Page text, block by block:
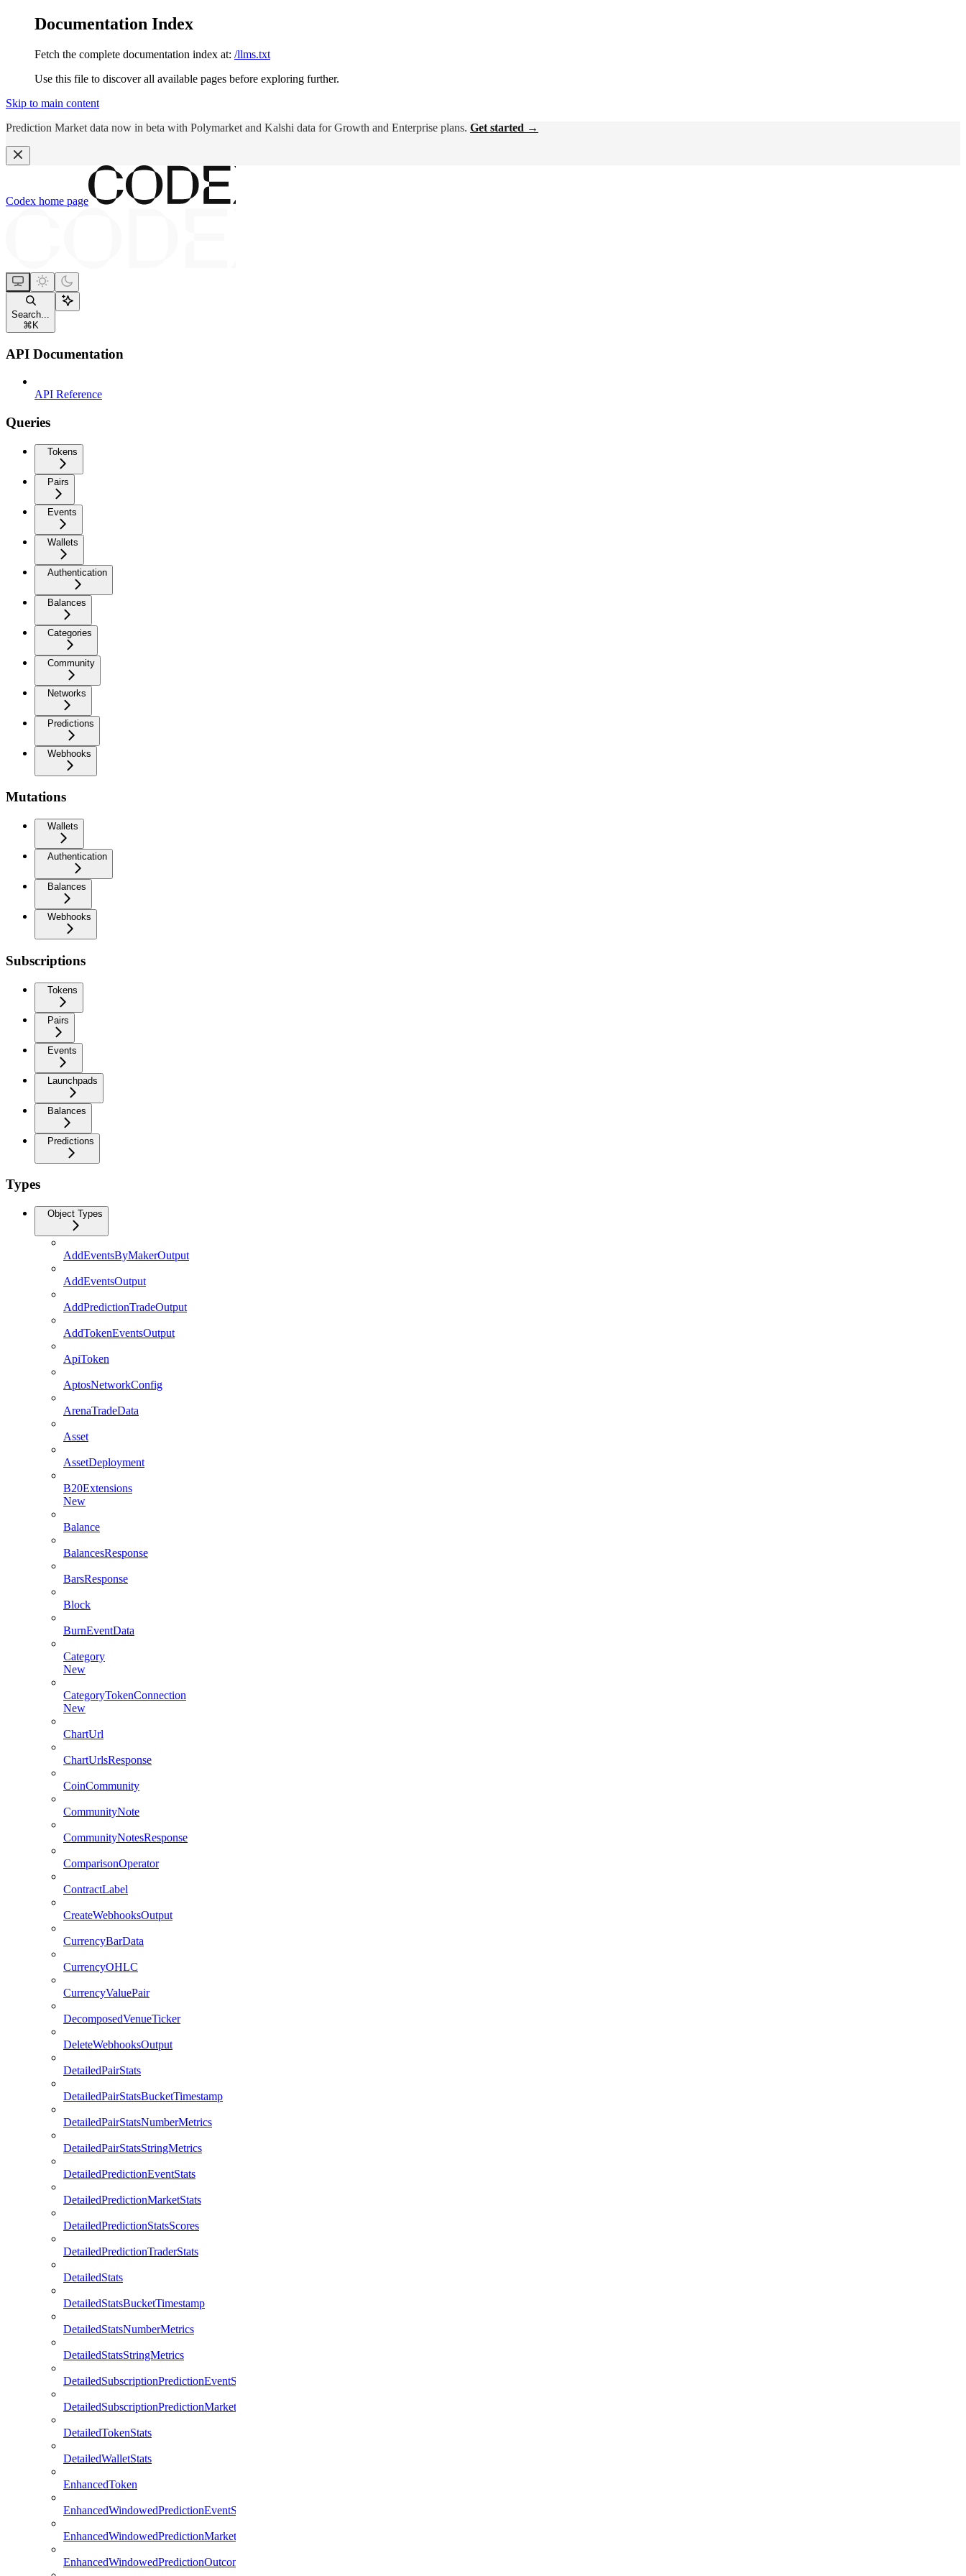
Documentation Index
Fetch the complete documentation index at: /llms.txt
Use this file to discover all available pages before exploring further.
Skip to main content
Prediction Market data now in beta with Polymarket and Kalshi data for Growth and Enterprise plans. Get started →
Codex home page
Search...
⌘ K
API Documentation
API Reference
Queries
Tokens
Pairs
Events
Wallets
Authentication
Balances
Categories
Community
Networks
Predictions
Webhooks
Mutations
Wallets
Authentication
Balances
Webhooks
Subscriptions
Tokens
Pairs
Events
Launchpads
Balances
Predictions
Types
Object Types
AddEventsByMakerOutput
AddEventsOutput
AddPredictionTradeOutput
AddTokenEventsOutput
ApiToken
AptosNetworkConfig
ArenaTradeData
Asset
AssetDeployment
B20Extensions
New
Balance
BalancesResponse
BarsResponse
Block
BurnEventData
Category
New
CategoryTokenConnection
New
ChartUrl
ChartUrlsResponse
CoinCommunity
CommunityNote
CommunityNotesResponse
ComparisonOperator
ContractLabel
CreateWebhooksOutput
CurrencyBarData
CurrencyOHLC
CurrencyValuePair
DecomposedVenueTicker
DeleteWebhooksOutput
DetailedPairStats
DetailedPairStatsBucketTimestamp
DetailedPairStatsNumberMetrics
DetailedPairStatsStringMetrics
DetailedPredictionEventStats
DetailedPredictionMarketStats
DetailedPredictionStatsScores
DetailedPredictionTraderStats
DetailedStats
DetailedStatsBucketTimestamp
DetailedStatsNumberMetrics
DetailedStatsStringMetrics
DetailedSubscriptionPredictionEventStats
DetailedSubscriptionPredictionMarketStats
DetailedTokenStats
DetailedWalletStats
EnhancedToken
EnhancedWindowedPredictionEventStats
EnhancedWindowedPredictionMarketStats
EnhancedWindowedPredictionOutcomeStats